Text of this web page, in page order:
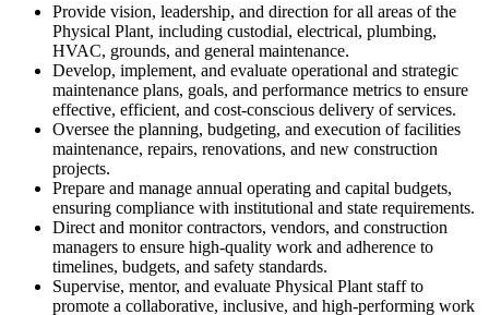
Provide vision, leadership, and direction for all areas of the
Physical Plant, including custodial, electrical, plumbing,
HVAC, grounds, and general maintenance.
Develop, implement, and evaluate operational and strategic
maintenance plans, goals, and performance metrics to ensure
effective, efficient, and cost-conscious delivery of services.
Oversee the planning, budgeting, and execution of facilities
maintenance, repairs, renovations, and new construction
projects.
Prepare and manage annual operating and capital budgets,
ensuring compliance with institutional and state requirements.
Direct and monitor contractors, vendors, and construction
managers to ensure high-quality work and adherence to
timelines, budgets, and safety standards.
Supervise, mentor, and evaluate Physical Plant staff to
promote a collaborative, inclusive, and high-performing work